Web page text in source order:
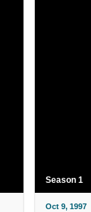
Season 1
Oct 9, 1997